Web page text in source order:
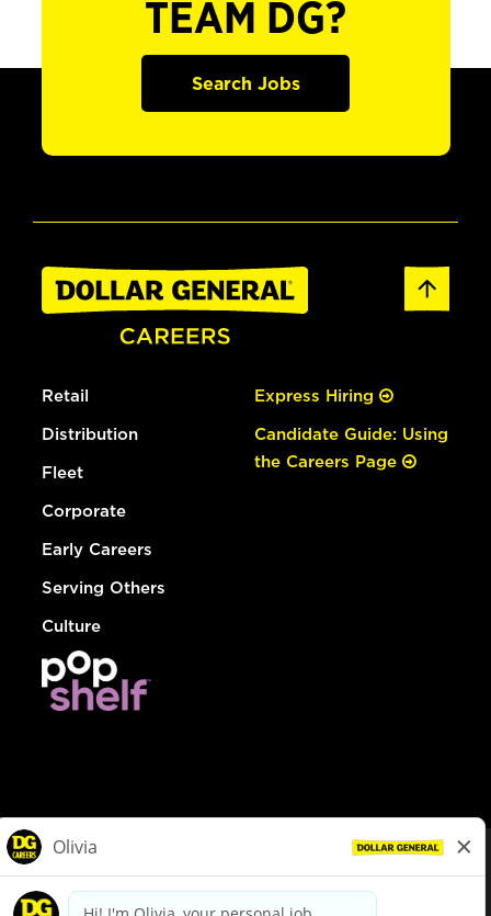
TEAM DG?
Search Jobs
Retail
Distribution
Fleet
Corporate
Early Careers
Serving Others
Culture
Express Hiring
Candidate Guide: Using
the Careers Page